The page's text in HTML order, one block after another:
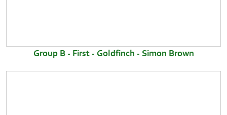
Group B - First - Goldfinch - Simon Brown